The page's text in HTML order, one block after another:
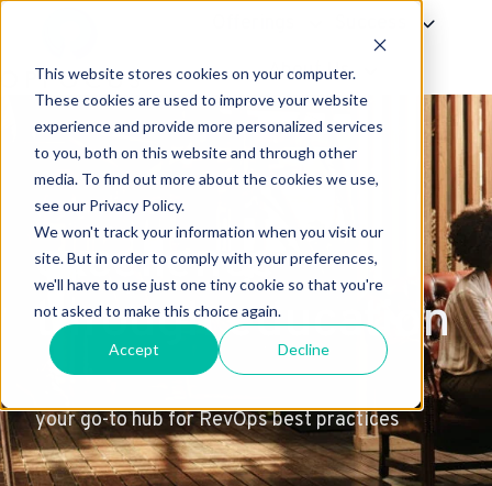
This website stores cookies on your computer.
These cookies are used to improve your website
experience and provide more personalized services
to you, both on this website and through other
media. To find out more about the cookies we use,
see our Privacy Policy.
We won't track your information when you visit our
site. But in order to comply with your preferences,
we'll have to use just one tiny cookie so that you're
not asked to make this choice again.
Accept Decline
About Us
excellence
through education
your go-to hub for RevOps best practices